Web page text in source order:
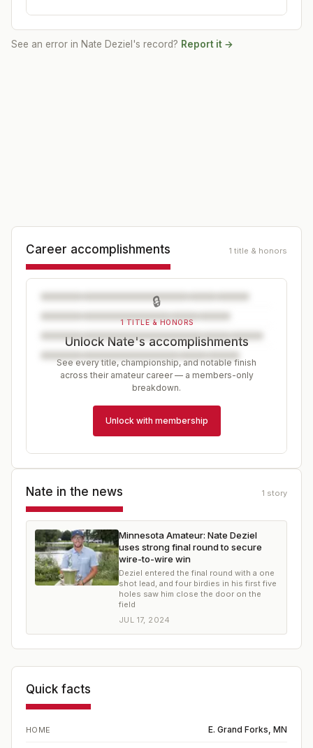
See an error in Nate Deziel 's record? Report it →
Career accomplishments 1 title & honors
🔒
1 TITLE & HONORS
Unlock Nate's accomplishments
See every title, championship, and notable finish
across their amateur career — a members-only
breakdown.
Unlock with membership
Nate in the news 1 story
Minnesota Amateur: Nate Deziel
uses strong final round to secure
wire-to-wire win
Deziel entered the final round with a one
shot lead, and four birdies in his first five
holes saw him close the door on the
field
JUL 17, 2024
Quick facts
HOME E. Grand Forks, MN